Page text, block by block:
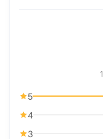
5
4
3